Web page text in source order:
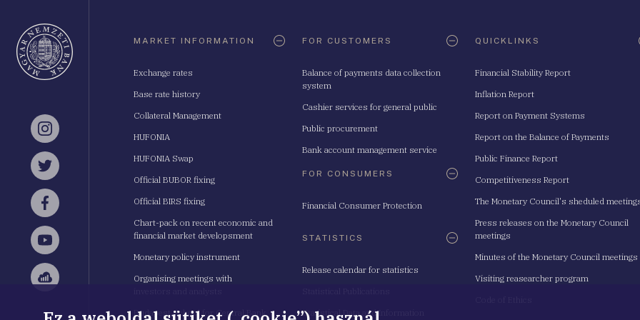
Instagram
Twitter
Facebook
YouTube
Sellsy
MARKET INFORMATION
Exchange rates
Base rate history
Collateral Management
HUFONIA
HUFONIA Swap
Official BUBOR fixing
Official BIRS fixing
Chart-pack on recent economic and
financial market developsment
Monetary policy instrument
Organising meetings with
Budapest School for Central Bank
FOR CUSTOMERS
Balance of payments data collection
system
Cashier services for general public
Public procurement
Bank account management service
FOR CONSUMERS
Financial Consumer Protection
STATISTICS
Release calendar for statistics
Statistical Data and Information
QUICKLINKS
Financial Stability Report
Inflation Report
Report on Payment Systems
Report on the Balance of Payments
Public Finance Report
Competitiveness Report
The Monetary Council's sheduled
Press releases on the Monetary Council
meetings
Minutes of the Monetary Council meetings
Visiting reasearcher program